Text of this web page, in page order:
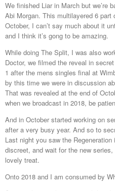
We finished Liar in March but we’re
Abi Morgan. This multilayered 6
October, I can’t say much about it
and I think it’s gong to be amazing.
While doing The Split, I was also
Doctor, we filmed the reveal in
1 after the mens singles final at
by this time we were in discussion
That was revealed at the end of
when we broadcast in 2018, be
And in October started working on
after a very busy year. And so to
Last night you saw the
discreet, and wait for the new
lovely treat.
Onto 2018 and I am consumed by